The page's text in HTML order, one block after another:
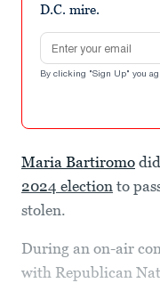
seconds
D.C. mire.
Email address
By clicking "Sign Up" you
Maria Bartiromo
2024 election to
stolen.
During an on-air
with Republican